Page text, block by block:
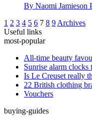
By Naomi Jamieson
1 2 3 4 5 6 7 8 9Archives
Useful links
most-popular
All-time beauty
Sunrise alarm clocks
Is Le Creuset really
22 British clothing
Vouchers
buying-guides